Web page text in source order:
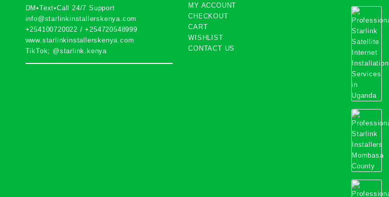
DM•Text•Call 24/7 Support
info@starlinkinstallerskenya.com
+254100720022 /+254720548999
www.starlinkinstallerskenya.com
TikTok; @starlink.kenya
MY ACCOUNT
CHECKOUT
CART
WISHLIST
CONTACT US